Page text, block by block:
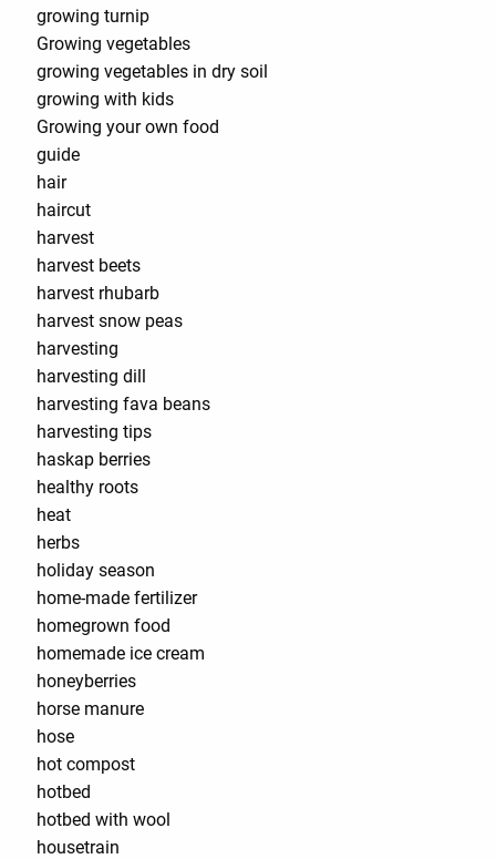
growing turnip
Growing vegetables
growing vegetables in dry soil
growing with kids
Growing your own food
guide
hair
haircut
harvest
harvest beets
harvest rhubarb
harvest snow peas
harvesting
harvesting dill
harvesting fava beans
harvesting tips
haskap berries
healthy roots
heat
herbs
holiday season
home-made fertilizer
homegrown food
homemade ice cream
honeyberries
horse manure
hose
hot compost
hotbed
hotbed with wool
housetrain